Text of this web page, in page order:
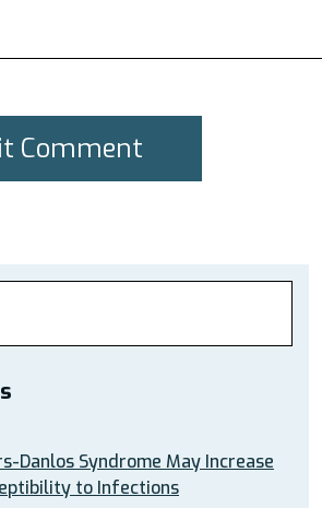
Danlos Syndrome May Increase
to Infections